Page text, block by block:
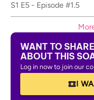
S1 E5 - Episode #1.5
WANT TO
ABOUT THIS
Log in now to join our
I